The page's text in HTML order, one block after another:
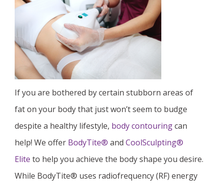
If you are bothered by certain stubborn areas of
fat on your body that just won’t seem to budge
despite a healthy lifestyle, body contouringcan
help! We offer BodyTite® and CoolSculpting®
Elite to help you achieve the body shape you desire.
While BodyTite® uses radiofrequency (RF) energy